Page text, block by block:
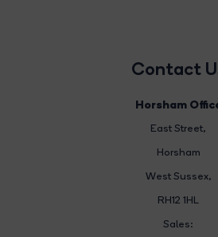
Contact
Horsham
East Street,
Horsham
West Sussex,
RH12 1HL
Sales: